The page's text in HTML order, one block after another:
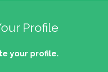
Profile
your profile.